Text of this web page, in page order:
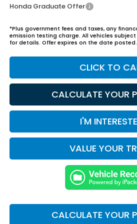
Honda Graduate Offer
*Plus government fees and taxes, any
emission testing charge. All vehicles
for details. Offer expires on the date posted.
CLICK TO
CALCULATE YOUR
I'M
VALUE YOUR
CALCULATE YOUR